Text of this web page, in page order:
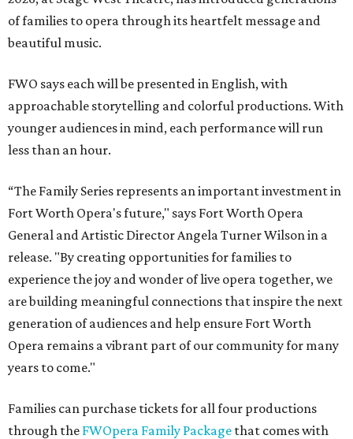
of families to opera through its heartfelt message and
beautiful music.
FWO says each will be presented in English, with
approachable storytelling and colorful productions. With
younger audiences in mind, each performance will run
less than an hour.
“The Family Series represents an important investment in
Fort Worth Opera's future," says Fort Worth Opera
General and Artistic Director Angela Turner Wilson in a
release. "By creating opportunities for families to
experience the joy and wonder of live opera together, we
are building meaningful connections that inspire the next
generation of audiences and help ensure Fort Worth
Opera remains a vibrant part of our community for many
years to come."
Families can purchase tickets for all four productions
through the FWOpera Family Package that comes with